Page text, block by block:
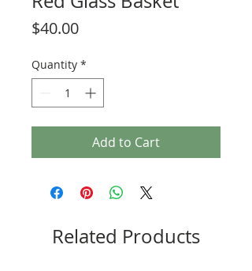
$40.00Price
Quantity *
Add to Cart
Related Products